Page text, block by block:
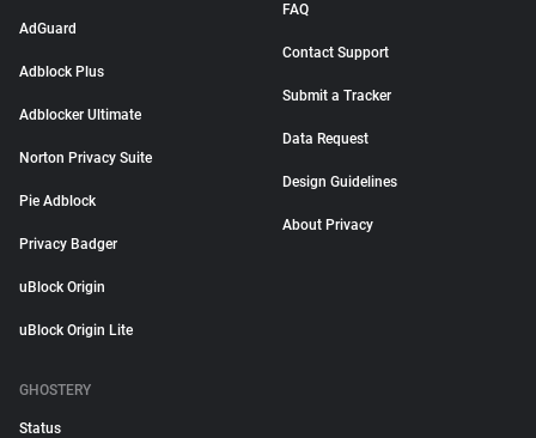
AdGuard
Adblock Plus
Adblocker Ultimate
Norton Privacy Suite
Pie Adblock
Privacy Badger
uBlock Origin
uBlock Origin Lite
FAQ
Contact Support
Submit a Tracker
Data Request
Design Guidelines
About Privacy
GHOSTERY
Status